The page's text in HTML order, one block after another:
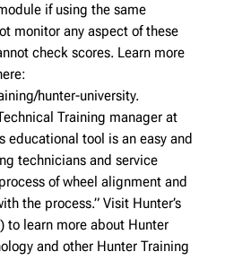
if using the same
monitor any aspect of these
check scores. Learn more
hunter-university.
Training manager at
educational tool is an easy and
technicians and service
of wheel alignment and
the process.” Visit Hunter’s
learn more about Hunter
and other Hunter Training